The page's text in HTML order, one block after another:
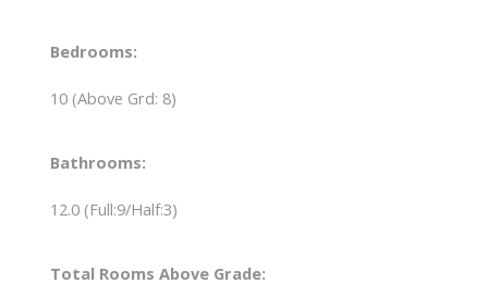
Bedrooms:
10 (Above Grd: 8)
Bathrooms:
12.0 (Full:9/Half:3)
Total Rooms Above Grade: